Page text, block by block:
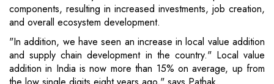
components, resulting in increased investments, job creation,
and overall ecosystem development.
"In addition, we have seen an increase in local value addition
and supply chain development in the country." Local value
addition in India is now more than 15% on average, up from